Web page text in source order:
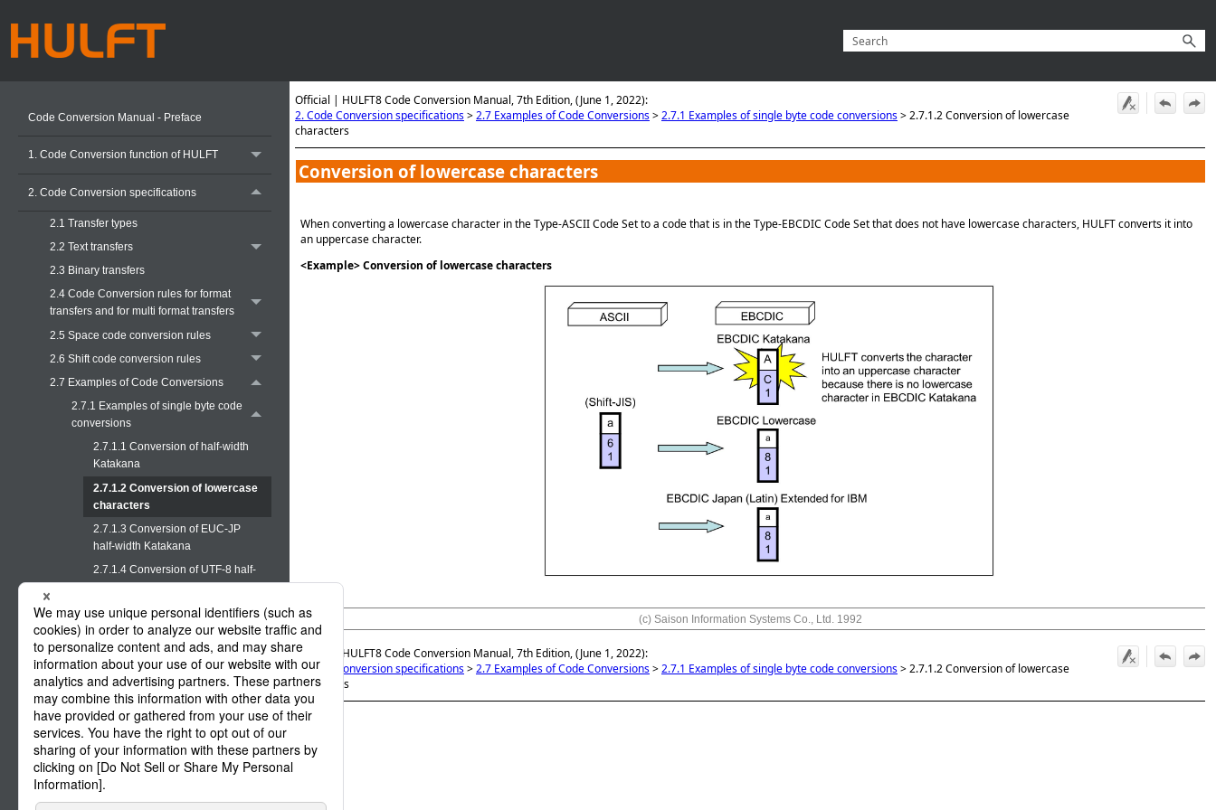
Code Conversion Manual - Preface
1. Code Conversion function of HULFT
2. Code Conversion specifications
2.1 Transfer types
2.2 Text transfers
2.3 Binary transfers
2.4 Code Conversion rules for format
transfers and for multi format transfers
2.5 Space code conversion rules
2.6 Shift code conversion rules
2.7 Examples of Code Conversions
2.7.1 Examples of single byte code
conversions
2.7.1.1 Conversion of half-width
Katakana
2.7.1.2 Conversion of lowercase
characters
2.7.1.3 Conversion of EUC-JP
half-width Katakana
2.7.1.4 Conversion of UTF-8 half-
width Katakana
2.7.2 Examples of double byte code
(custom character code)
conversions
2.7.3 Example of conversion in
format transfer and multi format
transfer
3. Notes on the operations
Appx A. Code Conversion list
Official | HULFT8 Code Conversion Manual, 7th Edition, (June 1, 2022):
2. Code Conversion specifications>2.7 Examples of Code Conversions>2.7.1 Examples of single byte code conversions>2.7.1.2 Conversion of lowercase
characters
Conversion of lowercase characters
When converting a lowercase character in the Type-ASCII Code Set to a code that is in the Type-EBCDIC Code Set that does not have lowercase characters, HULFT converts it into
an uppercase character.
<Example> Conversion of lowercase characters
(c) Saison Information Systems Co., Ltd. 1992
Official | HULFT8 Code Conversion Manual, 7th Edition, (June 1, 2022):
2. Code Conversion specifications>2.7 Examples of Code Conversions>2.7.1 Examples of single byte code conversions>2.7.1.2 Conversion of lowercase
characters